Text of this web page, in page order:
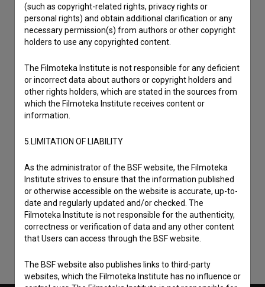
I agree to the terms of serviceand give my
consentto collect, store and process my personal
data.
(such as copyright-related rights, privacy rights or
personal rights) and obtain additional clarification or any
necessary permission(s) from authors or other copyright
holders to use any copyrighted content.
The Filmoteka Institute is not responsible for any deficient
or incorrect data about authors or copyright holders and
other rights holders, which are stated in the sources from
which the Filmoteka Institute receives content or
information.
5.LIMITATION OF LIABILITY
As the administrator of the BSF website, the Filmoteka
Institute strives to ensure that the information published
or otherwise accessible on the website is accurate, up-to-
date and regularly updated and/or checked. The
Filmoteka Institute is not responsible for the authenticity,
correctness or verification of data and any other content
that Users can access through the BSF website.
The BSF website also publishes links to third-party
websites, which the Filmoteka Institute has no influence or